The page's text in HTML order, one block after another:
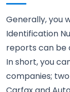
Generally, you
Identification
reports can be
In short, you
companies;